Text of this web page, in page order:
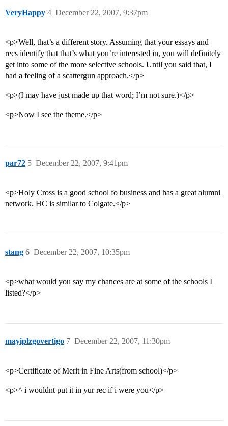
VeryHappy December 22, 2007, 9:37pm
4
<p>Well, that’s a different story. Assuming that your essays and
recs identify that that’s what you’re interested in, you will definitely
get into some of the more selective schools. Until you said that, I
had a feeling of a scattergun approach.</p>
<p>(I may have just made up that word; I’m not sure.)</p>
<p>Now I see the theme.</p>
par72 December 22, 2007, 9:41pm
5
<p>Holy Cross is a good school fo business and has a great alumni
network. HC is similar to Colgate.</p>
stang December 22, 2007, 10:35pm
6
<p>what would you say my chances are at some of the schools I
listed?</p>
mayiplzgovertigo December 22, 2007, 11:30pm
7
<p>Certificate of Merit in Fine Arts(from school)</p>
<p>^ i wouldnt put it in yur rec if i were you</p>